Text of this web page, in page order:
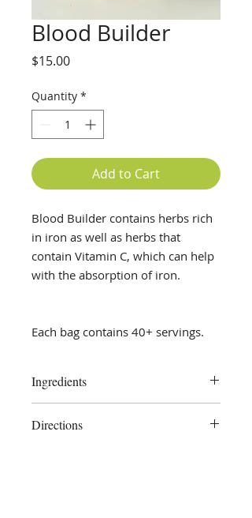
Blood Builder
$15.00Price
Quantity *
Add to Cart
Blood Builder contains herbs rich
in iron as well as herbs that
contain Vitamin C, which can help
with the absorption of iron.
Each bag contains 40+ servings.
Ingredients
Nettle, Dandelion Leaf, Parsley
Directions